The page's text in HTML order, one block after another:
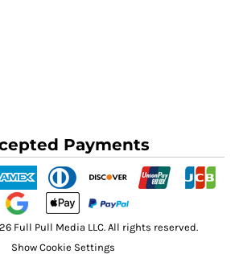
Payments
Full Pull Media LLC. All rights reserved.
Show Cookie Settings